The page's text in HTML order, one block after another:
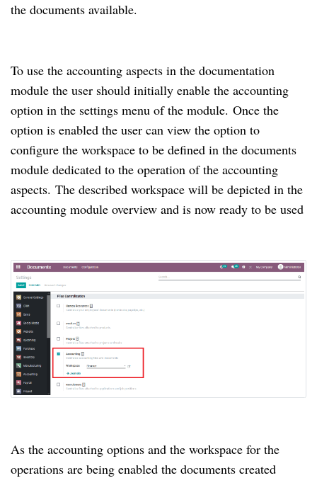
the documents available.
To use the accounting aspects in the documentation
module the user should initially enable the accounting
option in the settings menu of the module. Once the
option is enabled the user can view the option to
configure the workspace to be defined in the documents
module dedicated to the operation of the accounting
aspects. The described workspace will be depicted in the
accounting module overview and is now ready to be used
As the accounting options and the workspace for the
operations are being enabled the documents created